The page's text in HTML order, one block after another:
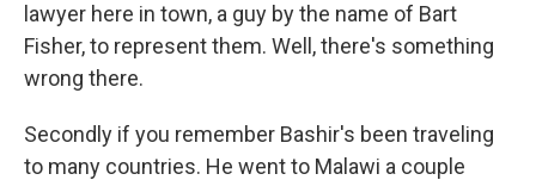
lawyer here in town, a guy by the name of Bart
Fisher, to represent them. Well, there's something
wrong there.
Secondly if you remember Bashir's been traveling
to many countries. He went to Malawi a couple